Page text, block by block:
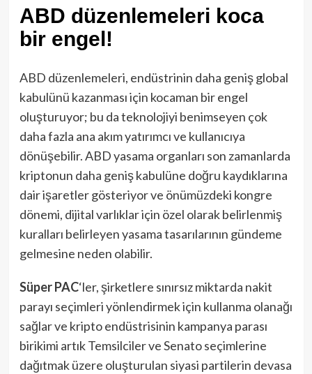
ABD düzenlemeleri koca
bir engel!
ABD düzenlemeleri, endüstrinin daha geniş global
kabulünü kazanması için kocaman bir engel
oluşturuyor; bu da teknolojiyi benimseyen çok
daha fazla ana akım yatırımcı ve kullanıcıya
dönüşebilir. ABD yasama organları son zamanlarda
kriptonun daha geniş kabulüne doğru kaydıklarına
dair işaretler gösteriyor ve önümüzdeki kongre
dönemi, dijital varlıklar için özel olarak belirlenmiş
kuralları belirleyen yasama tasarılarının gündeme
gelmesine neden olabilir.
Süper PAC‘ler, şirketlere sınırsız miktarda nakit
parayı seçimleri yönlendirmek için kullanma olanağı
sağlar ve kripto endüstrisinin kampanya parası
birikimi artık Temsilciler ve Senato seçimlerine
dağıtmak üzere oluşturulan siyasi partilerin devasa